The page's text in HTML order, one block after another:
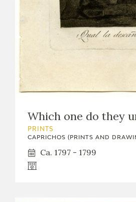
Which one do they
PRINTS
CAPRICHOS (PRINTS AND
Ca. 1797 - 1799